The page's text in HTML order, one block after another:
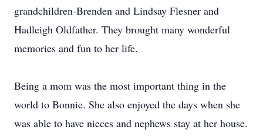
grandchildren-Brenden and Lindsay Flesner and
Hadleigh Oldfather. They brought many wonderful
memories and fun to her life.
Being a mom was the most important thing in the
world to Bonnie. She also enjoyed the days when she
was able to have nieces and nephews stay at her house.